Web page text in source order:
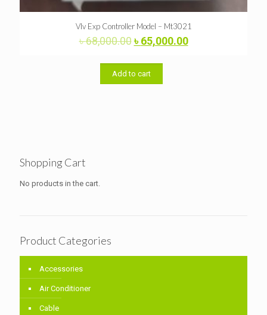
Vlv Exp Controller Model – Mt3021
৳68,000.00Original
price
was:
৳ 68,000.00.
৳65,000.00Current
Add to cart
Shopping Cart
No products in the cart.
Product Categories
Accessories
Air Conditioner
Cable